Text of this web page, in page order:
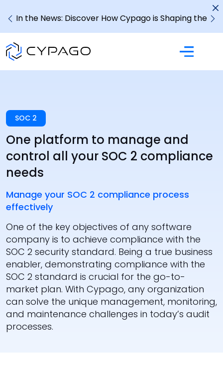
In the News: Discover How Cypago is Shaping the
Future of GRC
SOC 2
One platform to manage and
control all your SOC 2 compliance
needs
Manage your SOC 2 compliance process
effectively
One of the key objectives of any software
company is to achieve compliance with the
SOC 2 security standard. Being a true business
enabler, demonstrating compliance with the
SOC 2 standard is crucial for the go-to-
market plan. With Cypago, any organization
can solve the unique management, monitoring,
and maintenance challenges in today’s audit
processes.